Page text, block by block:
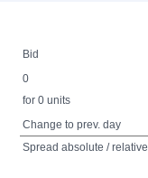
Bid
0
for 0 units
Change to prev. day
Spread absolute / relative